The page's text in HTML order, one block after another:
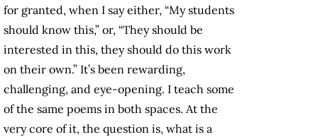
for granted, when I say either, “My students
should know this,” or, “They should be
interested in this, they should do this work
on their own.” It’s been rewarding,
challenging, and eye-opening. I teach some
of the same poems in both spaces. At the
very core of it, the question is, what is a